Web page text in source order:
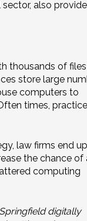
also
thousands of
store large
computers to
times, practice
law firms end
the chance of
computing
digitally